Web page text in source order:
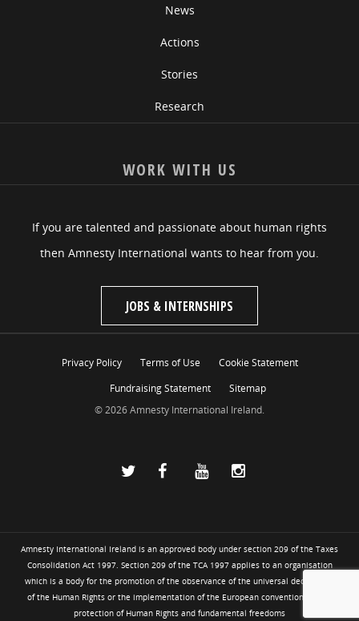
News
Actions
Stories
Research
WORK WITH US
If you are talented and passionate about human rights
then Amnesty International wants to hear from you.
JOBS & INTERNSHIPS
Privacy Policy Terms of Use
Cookie Statement
Fundraising Statement
Sitemap
© 2026 Amnesty International Ireland.
Amnesty International Ireland is an approved body under section 209 of the Taxes
Consolidation Act 1997. Section 209 of the TCA 1997 applies to an organisation
which is a body for the promotion of the observance of the universal declaration
of the Human Rights or the implementation of the European convention for the
protection of Human Rights and fundamental freedoms